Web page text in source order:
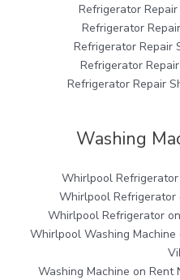
Refrigerator
Refrigerator
Refrigerator Repair
Refrigerator
Refrigerator Repair
Washing
Whirlpool
Whirlpool Refrigerator
Whirlpool Refrigerator
Whirlpool Washing
Washing Machine on Rent